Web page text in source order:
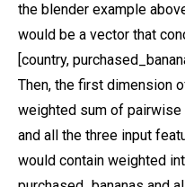
the blender example
would be a vector that
[country,
Then, the first dimension
weighted sum of
and all the three input
would contain weighted